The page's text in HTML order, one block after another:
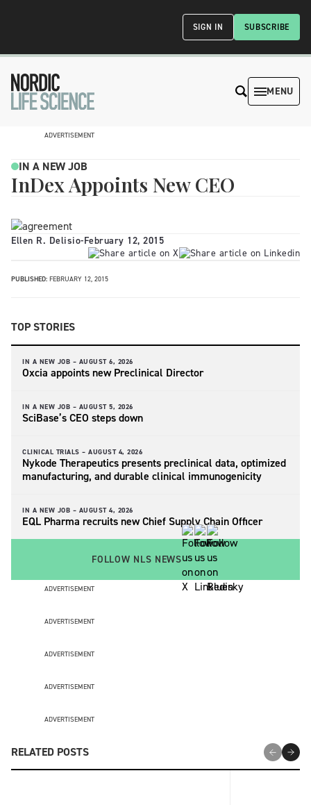
SUBSCRIBE
SIGN IN
MENU
ADVERTISEMENT
IN A NEW JOB
InDex Appoints New CEO
Ellen R. Delisio-February 12, 2015
PUBLISHED: FEBRUARY 12, 2015
TOP STORIES
IN A NEW JOB – AUGUST 6, 2026
Oxcia appoints new Preclinical Director
IN A NEW JOB – AUGUST 5, 2026
SciBase’s CEO steps down
CLINICAL TRIALS – AUGUST 4, 2026
Nykode Therapeutics presents preclinical data, optimized
manufacturing, and durable clinical immunogenicity
IN A NEW JOB – AUGUST 4, 2026
EQL Pharma recruits new Chief Supply Chain Officer
FOLLOW NLS NEWS
ADVERTISEMENT
ADVERTISEMENT
ADVERTISEMENT
ADVERTISEMENT
ADVERTISEMENT
RELATED POSTS